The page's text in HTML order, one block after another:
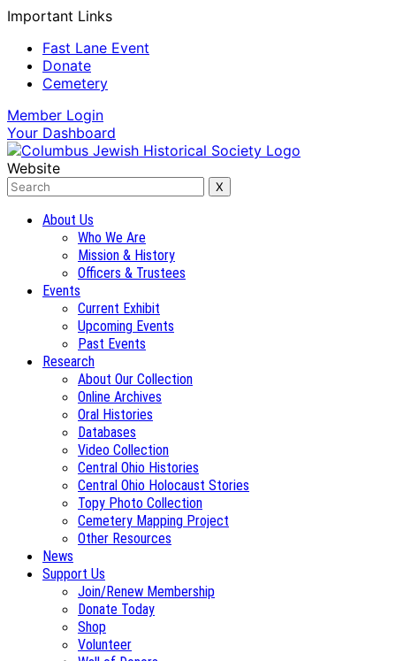
Important Links
Fast Lane Event
Donate
Cemetery
Member Login
Your Dashboard
Website
About Us
Who We Are
Mission & History
Officers & Trustees
Events
Current Exhibit
Upcoming Events
Past Events
Research
About Our Collection
Online Archives
Oral Histories
Databases
Video Collection
Central Ohio Histories
Central Ohio Holocaust Stories
Topy Photo Collection
Cemetery Mapping Project
Other Resources
News
Support Us
Join/Renew Membership
Donate Today
Shop
Volunteer